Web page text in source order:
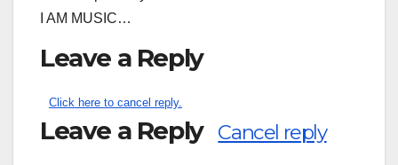
I AM MUSIC…
Leave a Reply
Click here to cancel reply.
Leave a Reply Cancel reply